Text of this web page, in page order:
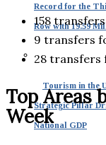
Record for the
Row with 19.59
Tourism in the
Strategic Pillar
National GDP
158
9 transfers
28 transfers
Top Areas
Week